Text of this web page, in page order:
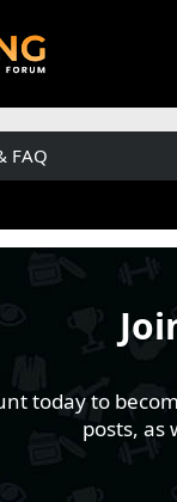
FAQ
today to
posts, as